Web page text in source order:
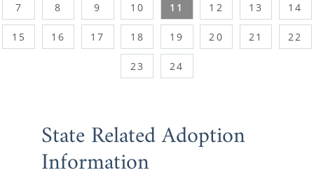
7 8 9 10 11 12 13 14
15 16 17 18 19 20 21 22
23 24
State Related Adoption
Information